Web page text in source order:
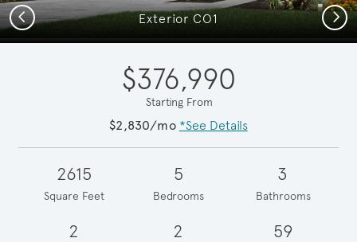
Exterior CO1
Previous Next
$376,990
Starting From
$2,830/mo *See Details
2615
Square Feet
5
Bedrooms
3
Bathrooms
2 2 59